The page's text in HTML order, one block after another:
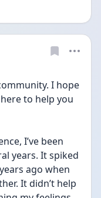
I hope
to help you
I’ve been
years. It spiked
ago when
It didn’t help